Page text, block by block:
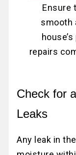
Ensure
smooth
repairs
Check for
Leaks
Any leak in